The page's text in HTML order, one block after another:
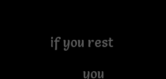
if you rest
you